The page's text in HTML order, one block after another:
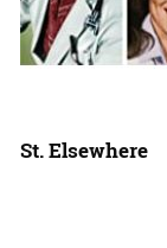
St. Elsewhere